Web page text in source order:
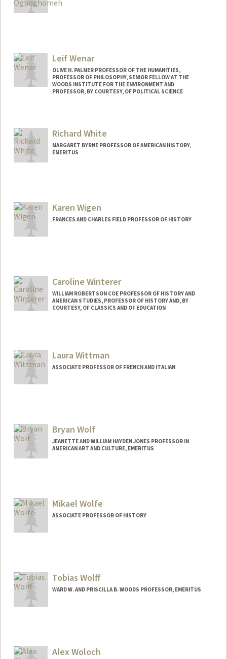
Leif Wenar
OLIVE H. PALMER PROFESSOR OF THE HUMANITIES,
PROFESSOR OF PHILOSOPHY, SENIOR FELLOW AT THE
WOODS INSTITUTE FOR THE ENVIRONMENT AND
PROFESSOR, BY COURTESY, OF POLITICAL SCIENCE
Richard White
MARGARET BYRNE PROFESSOR OF AMERICAN HISTORY,
EMERITUS
Karen Wigen
FRANCES AND CHARLES FIELD PROFESSOR OF HISTORY
Caroline Winterer
WILLIAM ROBERTSON COE PROFESSOR OF HISTORY AND
AMERICAN STUDIES, PROFESSOR OF HISTORY AND, BY
COURTESY, OF CLASSICS AND OF EDUCATION
ine-winterer
Laura Wittman
ASSOCIATE PROFESSOR OF FRENCH AND ITALIAN
Bryan Wolf
JEANETTE AND WILLIAM HAYDEN JONES PROFESSOR IN
AMERICAN ART AND CULTURE, EMERITUS
olf
Mikael Wolfe
ASSOCIATE PROFESSOR OF HISTORY
Tobias Wolff
WARD W. AND PRISCILLA B. WOODS PROFESSOR, EMERITUS
Alex Woloch